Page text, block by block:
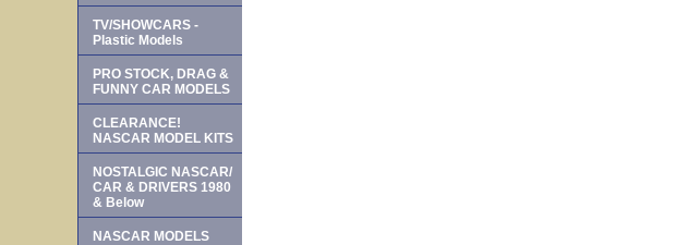
TV/SHOWCARS -
Plastic Models
PRO STOCK, DRAG &
FUNNY CAR MODELS
CLEARANCE!
NASCAR MODEL KITS
NOSTALGIC NASCAR/
CAR & DRIVERS 1980
& Below
NASCAR MODELS